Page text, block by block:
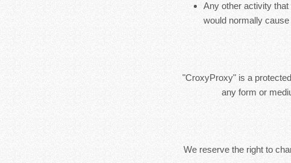
Any other activity
would normally cause
"CroxyProxy" is a
any form or
We reserve the right to